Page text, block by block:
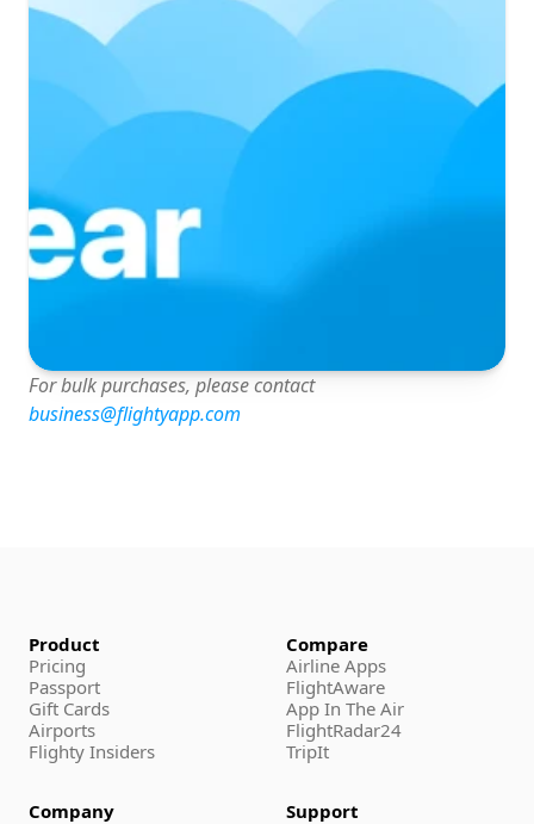
For bulk purchases, please contact
business@flightyapp.com
Product
Pricing
Passport
Gift Cards
Airports
Flighty Insiders
Compare
App In The Air
FlightRadar24
TripIt
Airline Apps
FlightAware
Company
Support